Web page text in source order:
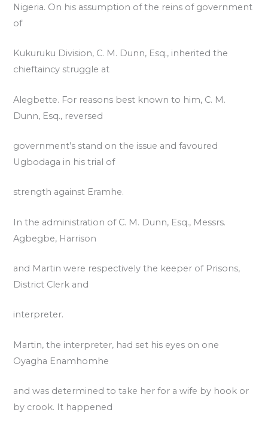
Nigeria. On his assumption of the reins of government
of
Kukuruku Division, C. M. Dunn, Esq., inherited the
chieftaincy struggle at
Alegbette. For reasons best known to him, C. M.
Dunn, Esq., reversed
government’s stand on the issue and favoured
Ugbodaga in his trial of
strength against Eramhe.
In the administration of C. M. Dunn, Esq., Messrs.
Agbegbe, Harrison
and Martin were respectively the keeper of Prisons,
District Clerk and
interpreter.
Martin, the interpreter, had set his eyes on one
Oyagha Enamhomhe
and was determined to take her for a wife by hook or
by crook. It happened